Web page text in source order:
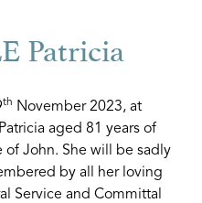
Patricia
th November 2023, at
aged 81 years of
John. She will be sadly
by all her loving
Service and Committal